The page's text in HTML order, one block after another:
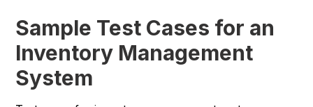
Sample Test Cases for an
Inventory Management
System